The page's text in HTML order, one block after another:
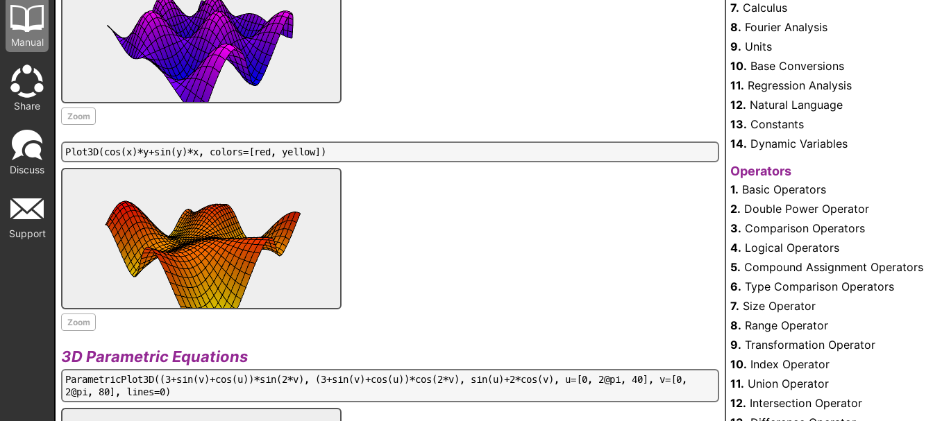
Manual
Share
Discuss
Support
Zoom
Plot3D(cos(x)*y+sin(y)*x, colors=[red, yellow] )
Zoom
3D Parametric Equations
ParametricPlot3D( (3+sin(v)+cos(u) )*sin(2*v) , (3+sin(v)+cos(u) )*cos(2*v) , sin(u)+2*cos(v) , u=[0, 2@pi, 40] , v=[0,
2@pi, 80] , lines=0)
7. Calculus
8. Fourier Analysis
9. Units
10. Base Conversions
11. Regression Analysis
12. Natural Language
13. Constants
14. Dynamic Variables
Operators
1. Basic Operators
2. Double Power Operator
3. Comparison Operators
4. Logical Operators
5. Compound Assignment Operators
6. Type Comparison Operators
7. Size Operator
8. Range Operator
9. Transformation Operator
10. Index Operator
11. Union Operator
12. Intersection Operator